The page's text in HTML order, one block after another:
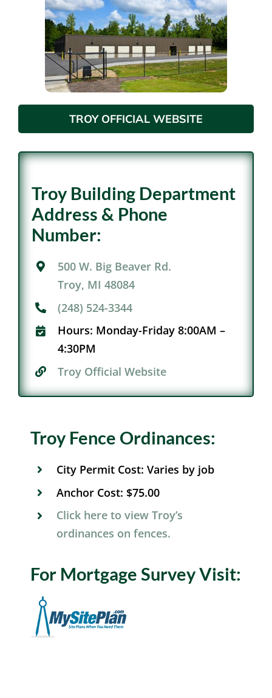
TROY OFFICIAL WEBSITE
Troy Building Department
Address & Phone
Number:
500 W. Big Beaver Rd.
Troy, MI 48084
(248) 524-3344
Hours: Monday-Friday 8:00AM –
4:30PM
Troy Official Website​
Troy Fence Ordinances:
City Permit Cost:Varies by job
Anchor Cost: $75.00
Click here to view Troy’s
ordinances on fences.
For Mortgage Survey Visit: